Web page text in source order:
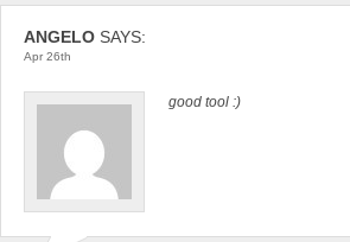
ANGELO SAYS:
Apr 26th
good tool :)